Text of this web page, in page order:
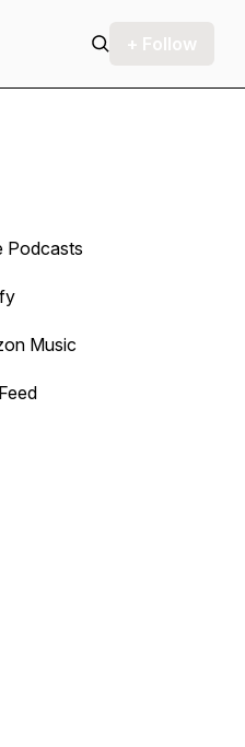
+ Follow
backward.
Podcasts
Music